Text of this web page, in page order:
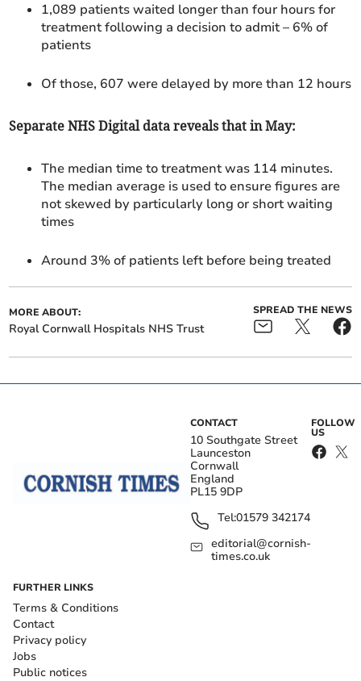
1,089 patients waited longer than four hours for
treatment following a decision to admit– 6% of
patients
Of those, 607 were delayed by more than 12 hours
Separate NHS Digital data reveals that in May:
The median time to treatment was 114 minutes.
The median average is used to ensure figures are
not skewed by particularly long or short waiting
times
Around 3% of patients left before being treated
MORE ABOUT:
Royal Cornwall Hospitals NHS Trust
SPREAD THE NEWS
CONTACT
10 Southgate Street
Launceston
Cornwall
England
PL15 9DP
Tel:01579 342174
editorial@cornish-
times.co.uk
FOLLOW
US
FURTHER LINKS
Terms & Conditions
Contact
Privacy policy
Jobs
Public notices